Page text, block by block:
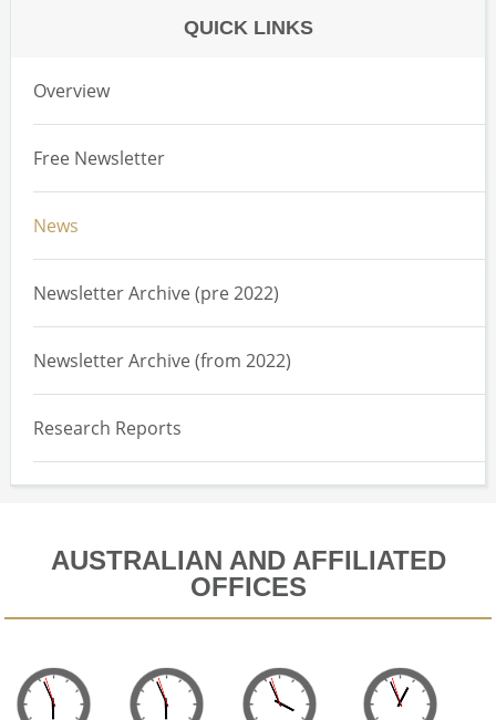
QUICK LINKS
Overview
Free Newsletter
News
Newsletter Archive (pre 2022)
Newsletter Archive (from 2022)
Research Reports
AUSTRALIAN AND AFFILIATED
OFFICES